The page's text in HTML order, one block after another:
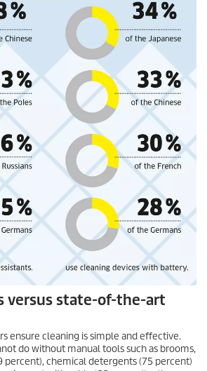
versus state-of-the-art
ensure cleaning is simple and effective.
do without manual tools such as brooms,
percent), chemical detergents (75 percent)